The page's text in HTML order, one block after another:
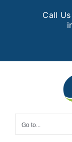
Call
Go to...